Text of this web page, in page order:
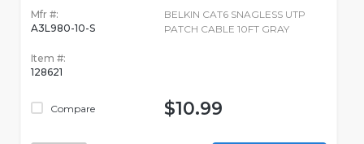
Mfr #:
A3L980-10-S
Item #:
128621
Compare
BELKIN CAT6 SNAGLESS UTP
PATCH CABLE 10FT GRAY
$10.99